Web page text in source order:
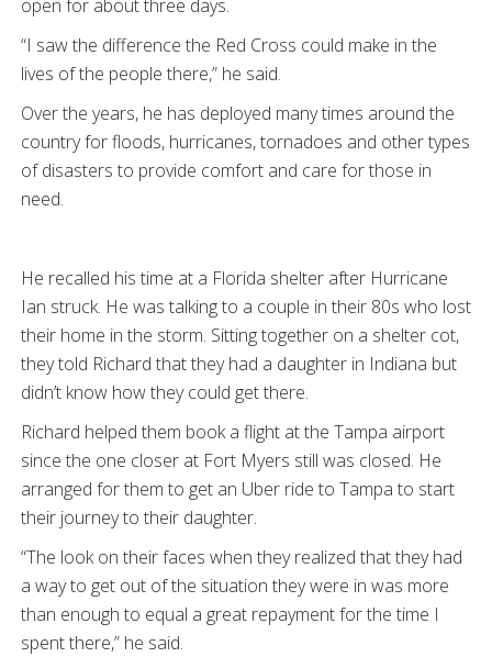
open for about three days.
“I saw the difference the Red Cross could make in the
lives of the people there,” he said.
Over the years, he has deployed many times around the
country for floods, hurricanes, tornadoes and other types
of disasters to provide comfort and care for those in
need.
He recalled his time at a Florida shelter after Hurricane
Ian struck. He was talking to a couple in their 80s who lost
their home in the storm. Sitting together on a shelter cot,
they told Richard that they had a daughter in Indiana but
didn’t know how they could get there.
Richard helped them book a flight at the Tampa airport
since the one closer at Fort Myers still was closed. He
arranged for them to get an Uber ride to Tampa to start
their journey to their daughter.
“The look on their faces when they realized that they had
a way to get out of the situation they were in was more
than enough to equal a great repayment for the time I
spent there,” he said.